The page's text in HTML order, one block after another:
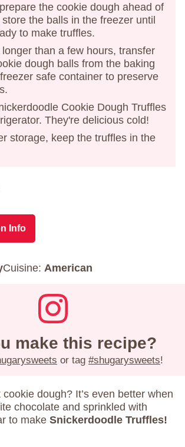
the cookie dough ahead of
the balls in the freezer until
to make truffles.
than a few hours, transfer
dough balls from the baking
safe container to preserve
Cookie Dough Truffles
They're delicious cold!
storage, keep the truffles in the
Info
Cuisine: American
make this recipe?
or tag #shugarysweets!
dough? It’s even better when
chocolate and sprinkled with
to make Snickerdoodle Truffles!